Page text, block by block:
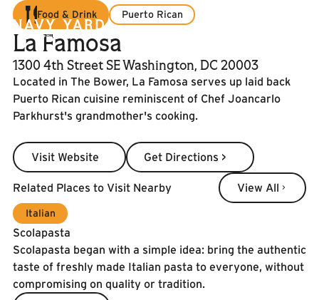
Food & Drink Puerto Rican
La Famosa
1300 4th Street SE Washington, DC 20003
Located in The Bower, La Famosa serves up laid back
Puerto Rican cuisine reminiscent of Chef Joancarlo
Parkhurst's grandmother's cooking.
Visit Website
Visit Website
Get Directions >
Get Directions >
Related Places to Visit Nearby
View All
View All
Italian
Scolapasta
Scolapasta began with a simple idea: bring the authentic
taste of freshly made Italian pasta to everyone, without
compromising on quality or tradition.